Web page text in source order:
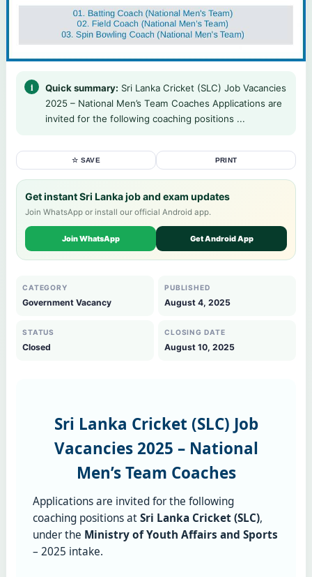
Quick summary: Sri Lanka Cricket (SLC) Job Vacancies
2025 – National Men’s Team Coaches Applications are
invited for the following coaching positions ...
☆ SAVE PRINT
Get instant Sri Lanka job and exam updates
Join WhatsApp or install our official Android app.
Join WhatsApp Get Android App
CATEGORY
Government Vacancy
PUBLISHED
August 4, 2025
STATUS
Closed
CLOSING DATE
August 10, 2025
Sri Lanka Cricket (SLC) Job
Vacancies 2025 – National
Men’s Team Coaches
Applications are invited for the following
coaching positions atSri Lanka Cricket (SLC),
under the Ministry of Youth Affairs and Sports
– 2025 intake.